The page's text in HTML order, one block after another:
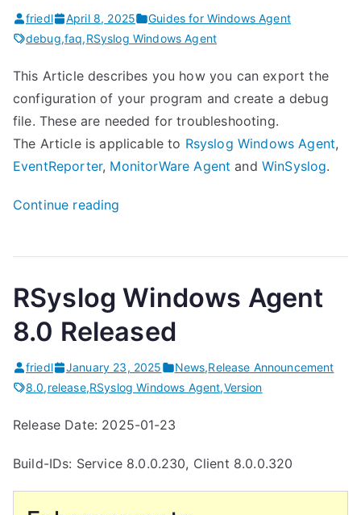
friedl April 8, 2025
Guides for Windows Agent
debug,faq,RSyslog Windows Agent
This Article describes you how you can export the
configuration of your program and create a debug
file. These are needed for troubleshooting.
The Article is applicable to Rsyslog Windows Agent,
EventReporter, MonitorWare Agent and WinSyslog.
Continue reading
T
E
x
p
r
RSyslog Windows Agent
8.0 Released
friedl January 23, 2025 News,Release Announcement
8.0,release,RSyslog Windows Agent,Version
Release Date: 2025-01-23
Build-IDs: Service 8.0.0.230, Client 8.0.0.320